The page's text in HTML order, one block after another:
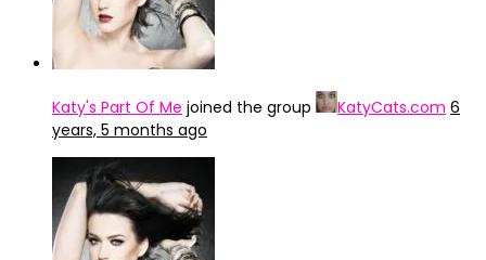
Katy's Part Of Me joined the group KatyCats.com 6
years, 5 months ago